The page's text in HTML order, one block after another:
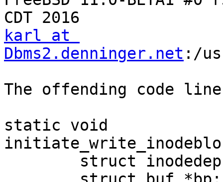
karl at
Dbms2.denninger.net :/
The offending code
static void